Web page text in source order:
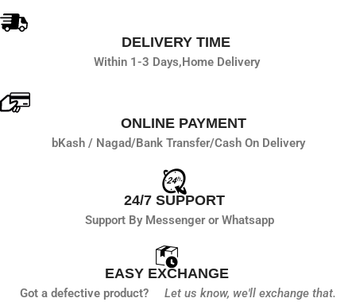
DELIVERY TIME
Within 1-3 Days, Home Delivery
ONLINE PAYMENT
bKash / Nagad/Bank Transfer/Cash On Delivery
24/7 SUPPORT
Support By Messenger or Whatsapp
EASY EXCHANGE
Got a defective product? Let us know, we'll exchange that.